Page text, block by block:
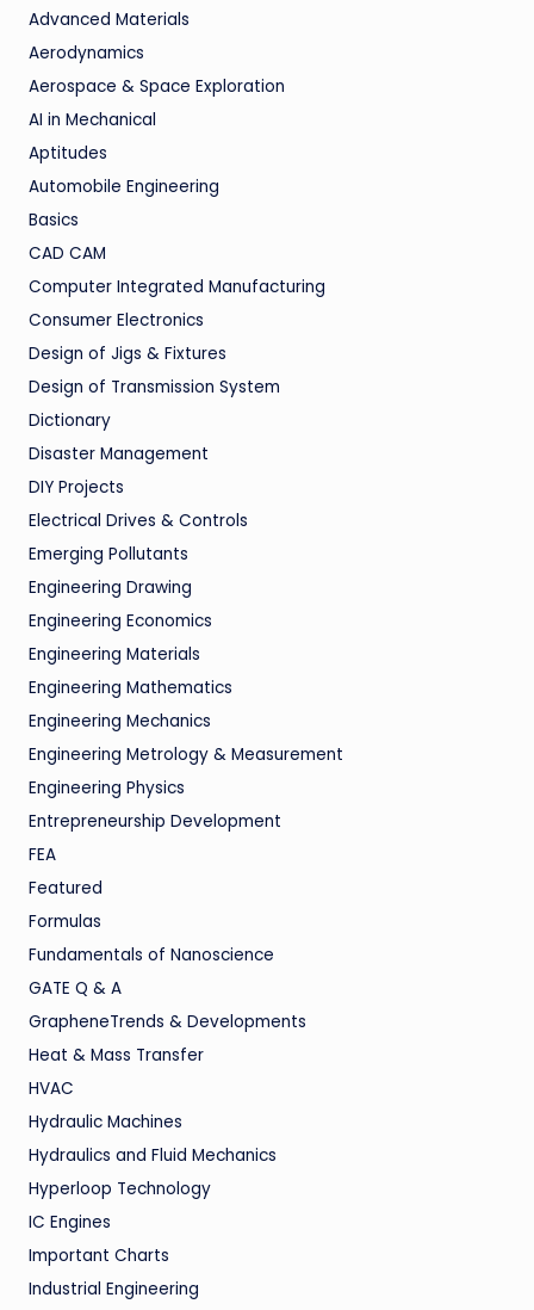
Advanced Materials
Aerodynamics
Aerospace & Space Exploration
AI in Mechanical
Aptitudes
Automobile Engineering
Basics
CAD CAM
Computer Integrated Manufacturing
Consumer Electronics
Design of Jigs & Fixtures
Design of Transmission System
Dictionary
Disaster Management
DIY Projects
Electrical Drives & Controls
Emerging Pollutants
Engineering Drawing
Engineering Economics
Engineering Materials
Engineering Mathematics
Engineering Mechanics
Engineering Metrology & Measurement
Engineering Physics
Entrepreneurship Development
FEA
Featured
Formulas
Fundamentals of Nanoscience
GATE Q & A
GrapheneTrends & Developments
Heat & Mass Transfer
HVAC
Hydraulic Machines
Hydraulics and Fluid Mechanics
Hyperloop Technology
IC Engines
Important Charts
Industrial Engineering